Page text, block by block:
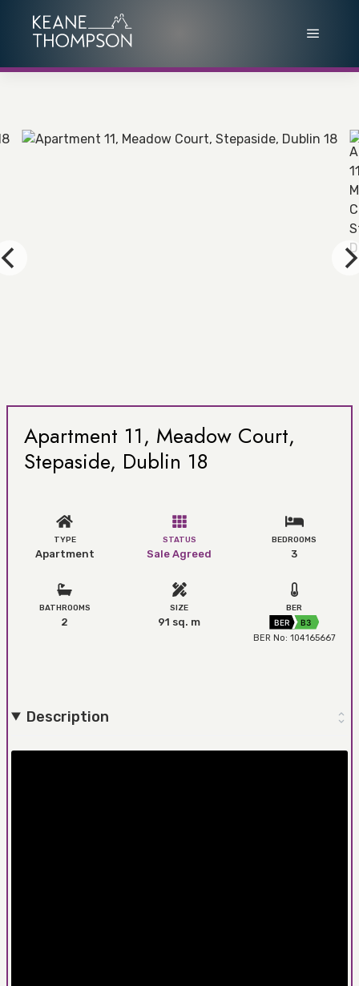
Apartment 11, Meadow Court,
Stepaside, Dublin 18
TYPE
Apartment
STATUS
Sale Agreed
BEDROOMS
3
BATHROOMS
2
SIZE
91 sq. m
BER
BER
B3
BER No: 104165667
Description